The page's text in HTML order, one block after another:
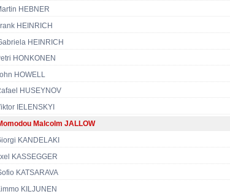
HEBNER
HEINRICH
HEINRICH
HONKONEN
HOWELL
HUSEYNOV
IELENSKYI
Malcolm JALLOW
KANDELAKI
KASSEGGER
KATSARAVA
KILJUNEN